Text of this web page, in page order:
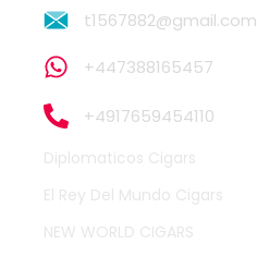
t1567882@gmail.com
+447388165457
+4917659454110
Diplomaticos Cigars
El Rey Del Mundo Cigars
NEW WORLD CIGARS